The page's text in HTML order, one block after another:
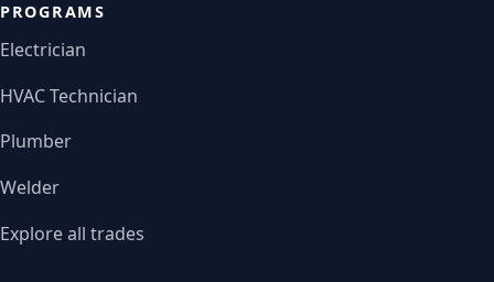
PROGRAMS
Electrician
HVAC Technician
Plumber
Welder
Explore all trades